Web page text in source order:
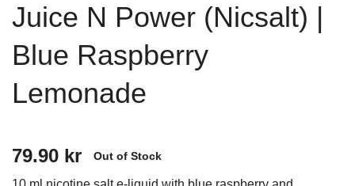
Juice N Power (Nicsalt) |
Blue Raspberry
Lemonade
79.90 kr Out of Stock